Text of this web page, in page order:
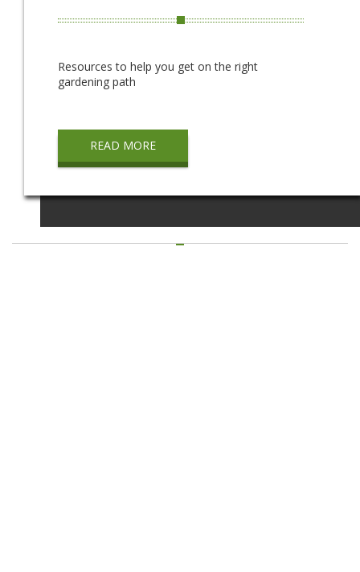
Resources to help you get on the right
gardening path
READ MORE